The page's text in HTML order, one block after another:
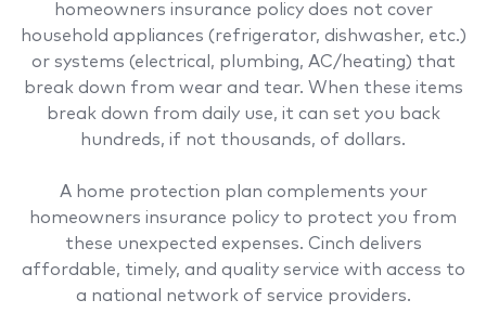
homeowners insurance policy does not cover
household appliances (refrigerator, dishwasher, etc.)
or systems (electrical, plumbing, AC/heating) that
break down from wear and tear. When these items
break down from daily use, it can set you back
hundreds, if not thousands, of dollars.
A home protection plan complements your
homeowners insurance policy to protect you from
these unexpected expenses. Cinch delivers
affordable, timely, and quality service with access to
a national network of service providers.